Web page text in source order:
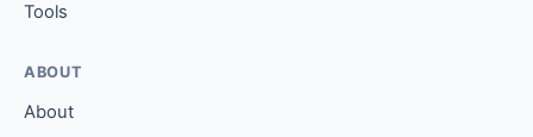
Tools
ABOUT
About